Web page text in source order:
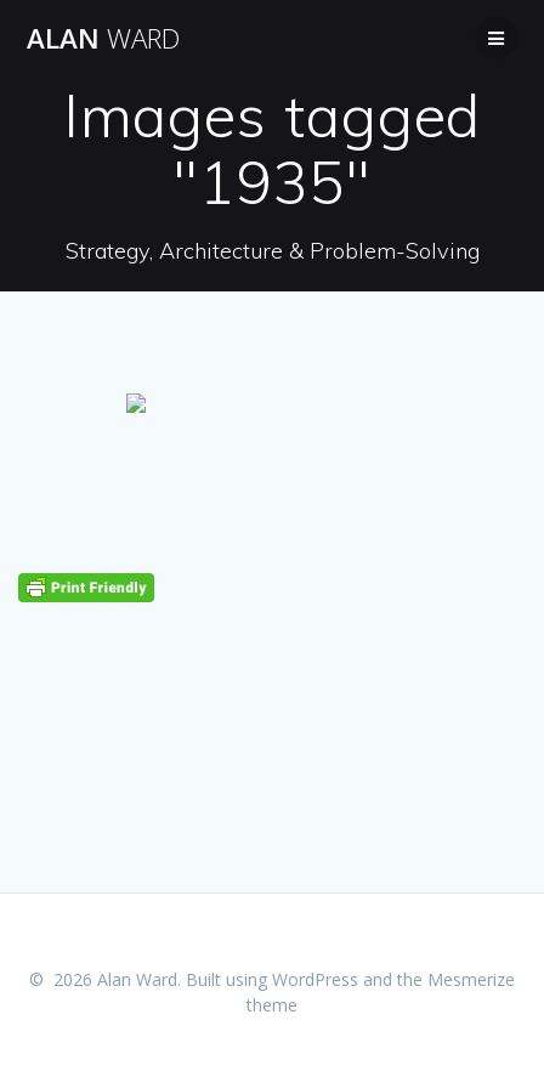
ALAN WARD
Images tagged
"1935"
Strategy, Architecture & Problem-Solving
© 2026 Alan Ward. Built using WordPress and the Mesmerize
theme